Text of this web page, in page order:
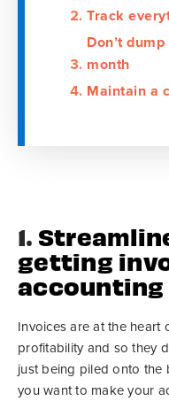
Track
Don’t
month
Maintain a
1.
getting
accounting
Invoices are at the heart
profitability and so they
just being piled onto the
you want to make your